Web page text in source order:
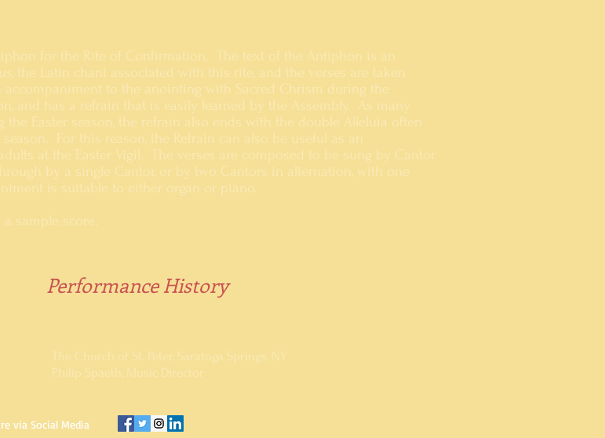
for the Rite of Confirmation. The text of the Antiphon is an
, the Latin chant associated with this rite, and the verses are taken
to the anointing with Sacred Chrism during the
and has a refrain that is easily learned by the Assembly. As many
Easter season, the refrain also ends with the double Alleluia often
For this reason, the Refrain can also be useful as an
at the Easter Vigil. The verses are composed to be sung by Cantor
by a single Cantor, or by two Cantors in alternation, with one
is suitable to either organ or piano.
sample score.
Performance History
The Church of St. Peter, Saratoga Springs, NY
Philip Spaeth, Music Director
via Social Media